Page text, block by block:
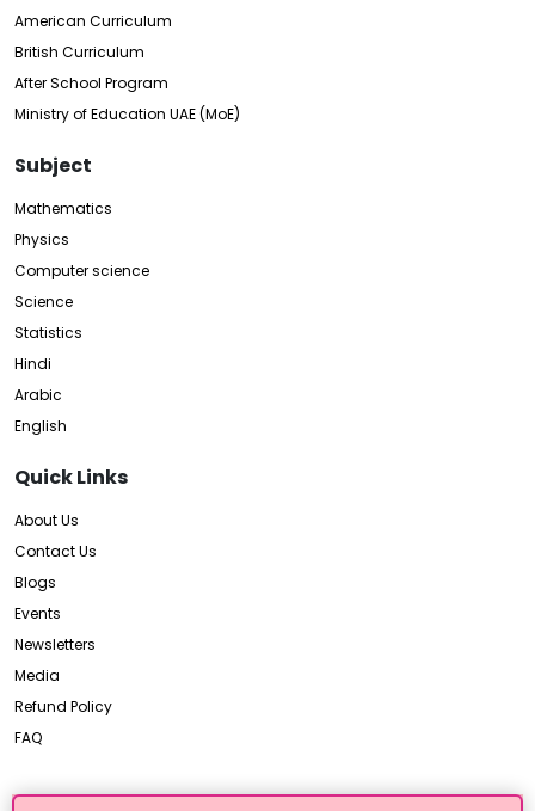
American Curriculum
British Curriculum
After School Program
Ministry of Education UAE (MoE)
Subject
Mathematics
Physics
Computer science
Science
Statistics
Hindi
Arabic
English
Quick Links
About Us
Contact Us
Blogs
Events
Newsletters
Media
Refund Policy
FAQ